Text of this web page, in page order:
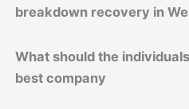
breakdown recovery in
What should the
best company